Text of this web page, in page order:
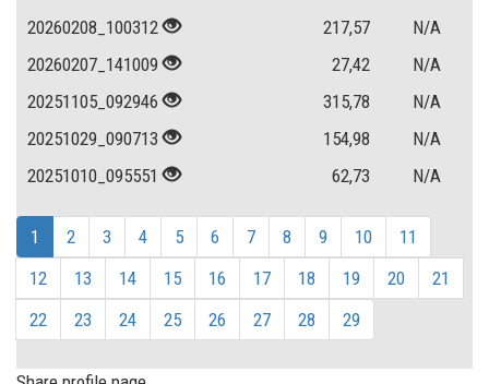
20260208_100312
217,57
N/A
20260207_141009
27,42
N/A
20251105_092946
315,78
N/A
20251029_090713
154,98
N/A
20251010_095551
62,73 N/A
1 2 3 4 5 6 7 8 9 10
11
12
13 14 15 16 17 18 19 20
21
22
23 24 25 26 27 28 29